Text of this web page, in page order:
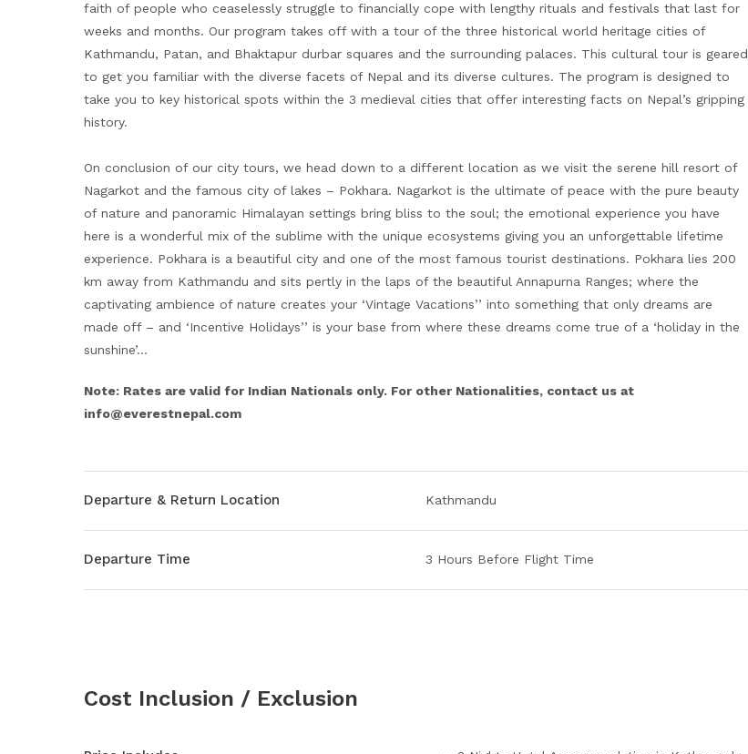
faith of people who ceaselessly struggle to financially cope with lengthy rituals and festivals that last for
weeks and months. Our program takes off with a tour of the three historical world heritage cities of
Kathmandu, Patan, and Bhaktapur durbar squares and the surrounding palaces. This cultural tour is geared
to get you familiar with the diverse facets of Nepal and its diverse cultures. The program is designed to
take you to key historical spots within the 3 medieval cities that offer interesting facts on Nepal’s gripping
history.
On conclusion of our city tours, we head down to a different location as we visit the serene hill resort of
Nagarkot and the famous city of lakes – Pokhara. Nagarkot is the ultimate of peace with the pure beauty
of nature and panoramic Himalayan settings bring bliss to the soul; the emotional experience you have
here is a wonderful mix of the sublime with the unique ecosystems giving you an unforgettable lifetime
experience. Pokhara is a beautiful city and one of the most famous tourist destinations. Pokhara lies 200
km away from Kathmandu and sits pertly in the laps of the beautiful Annapurna Ranges; where the
captivating ambience of nature creates your ‘Vintage Vacations’’ into something that only dreams are
made off – and ‘Incentive Holidays’’ is your base from where these dreams come true of a ‘holiday in the
sunshine’…
Note: Rates are valid for Indian Nationals only. For other Nationalities, contact us at
info@everestnepal.com
Departure & Return Location Kathmandu
Departure Time 3 Hours Before Flight Time
Cost Inclusion / Exclusion